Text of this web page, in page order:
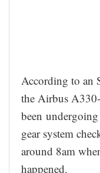
According to an
the Airbus
been
gear system
around 8am
happened.